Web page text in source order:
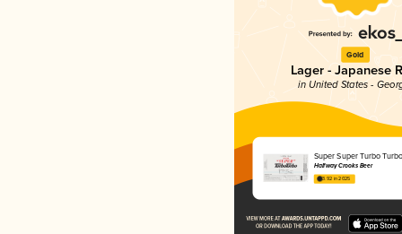
Gold
Lager - Japanese
in United States -
Super Super Turbo Turbo
Halfway Crooks Beer
3.92 in 2025